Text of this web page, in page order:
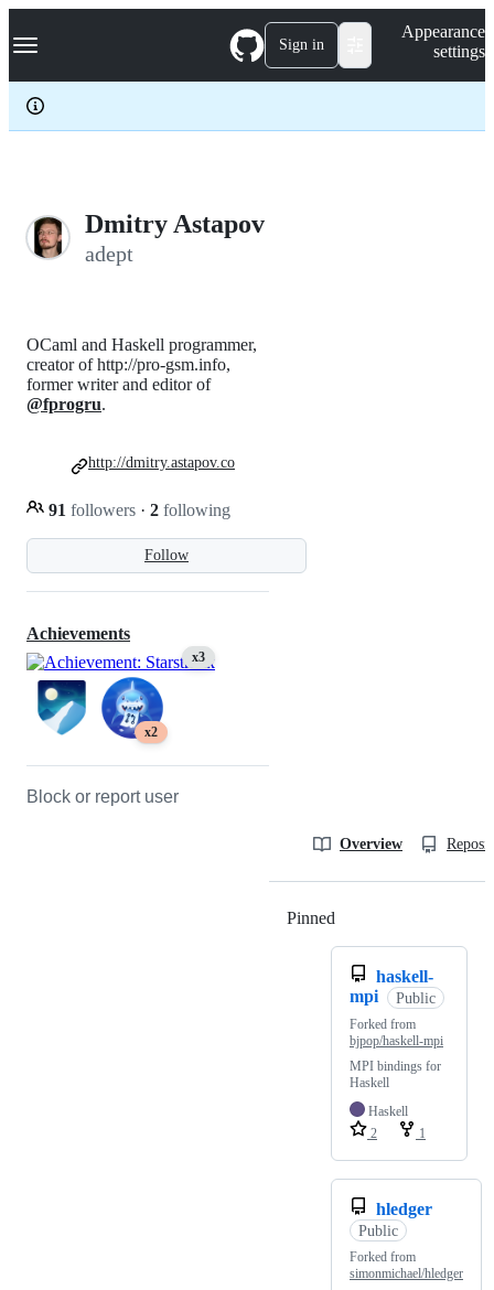
k
p
c
Navigation Menu Sign in
Appearance
settings
Dmitry Astapov
adept
Follow
OCaml and Haskell programmer,
creator of http://pro-gsm.info,
former writer and editor of
@fprogru.
91 followers · 2 following
http://dmitry.astapov.co
Achievements
x3
x2
Block or report user
Overview
Pinned
haskell-
mpi
Public
Forked from
bjpop/haskell-mpi
MPI bindings for
Haskell
Haskell
2
1
hledger
Public
Forked from
simonmichael/hledger